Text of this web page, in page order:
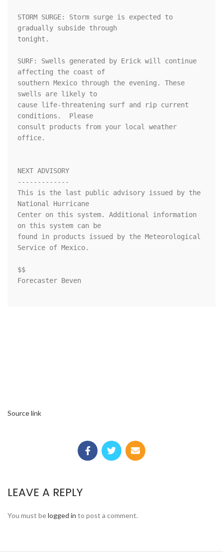
STORM SURGE: Storm surge is expected to
gradually subside through
tonight.
SURF: Swells generated by Erick will continue
affecting the coast of
southern Mexico through the evening. These
swells are likely to
cause life-threatening surf and rip current
conditions.  Please
consult products from your local weather
office.
NEXT ADVISORY
-------------
This is the last public advisory issued by the
National Hurricane
Center on this system. Additional information
on this system can be
found in products issued by the Meteorological
Service of Mexico.
$$
Forecaster Beven
Source link
LEAVE A REPLY
You must belogged in to post a comment.